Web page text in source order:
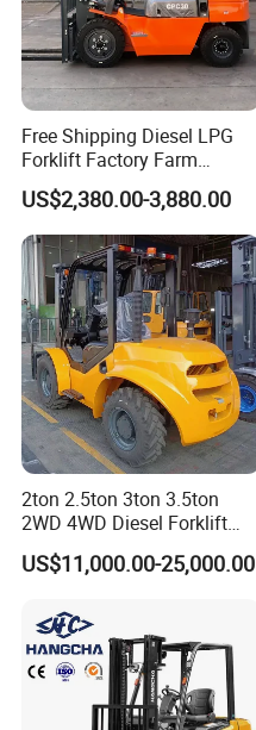
Free Shipping Diesel LPG
Forklift Factory Farm
Warehouse Forklifts Truck
CE China New Terrain
Forklift with Side Shift
US$2,380.00-3,880.00
2ton 2.5ton 3ton 3.5ton
2WD 4WD Diesel Forklift
Truck EPA Euro 5 Rough
Terrain Fork Lift Offroad
US$11,000.00-25,000.00